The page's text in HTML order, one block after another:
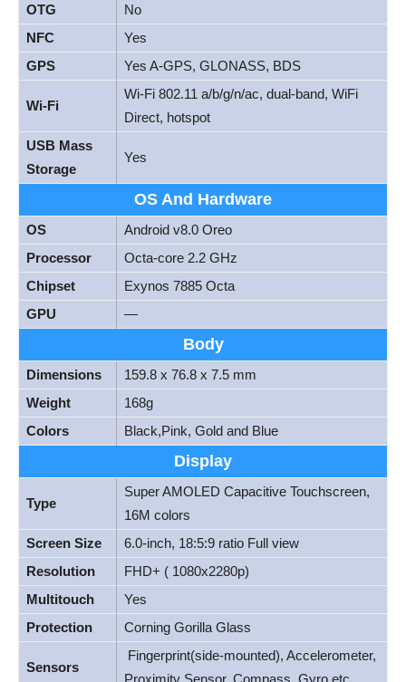
OTG
No
NFC
Yes
GPS
Yes A-GPS, GLONASS, BDS
Wi-Fi
Wi-Fi 802.11 a/b/g/n/ac, dual-band, WiFi
Direct, hotspot
USB Mass
Storage
Yes
OS And Hardware
OS
Android v8.0 Oreo
Processor
Octa-core 2.2 GHz
Chipset
Exynos 7885 Octa
GPU
—
Body
Dimensions
159.8 x 76.8 x 7.5 mm
Weight
168g
Colors
Black,Pink, Gold and Blue
Display
Type
Super AMOLED Capacitive Touchscreen,
16M colors
Screen Size
6.0-inch, 18:5:9 ratio Full view
Resolution
FHD+ ( 1080x2280p)
Multitouch
Yes
Protection
Corning Gorilla Glass
Sensors
Fingerprint(side-mounted), Accelerometer,
Proximity Sensor, Compass, Gyro etc.